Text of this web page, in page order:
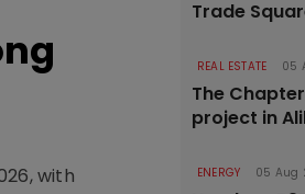
with
Trade
REAL ESTATE 05
The
project in
ENERGY 05 Aug